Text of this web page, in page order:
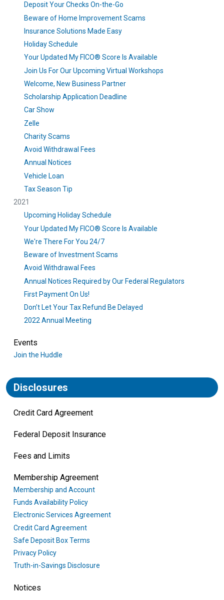
Deposit Your Checks On-the-Go
Beware of Home Improvement Scams
Insurance Solutions Made Easy
Holiday Schedule
Your Updated My FICO® Score Is Available
Join Us For Our Upcoming Virtual Workshops
Welcome, New Business Partner
Scholarship Application Deadline
Car Show
Zelle
Charity Scams
Avoid Withdrawal Fees
Annual Notices
Vehicle Loan
Tax Season Tip
2021
Upcoming Holiday Schedule
Your Updated My FICO® Score Is Available
We're There For You 24/7
Beware of Investment Scams
Avoid Withdrawal Fees
Annual Notices Required by Our Federal Regulators
First Payment On Us!
Don’t Let Your Tax Refund Be Delayed
2022 Annual Meeting
Events
Join the Huddle
Disclosures
Credit Card Agreement
Federal Deposit Insurance
Fees and Limits
Membership Agreement
Membership and Account
Funds Availability Policy
Electronic Services Agreement
Credit Card Agreement
Safe Deposit Box Terms
Privacy Policy
Truth-in-Savings Disclosure
Notices